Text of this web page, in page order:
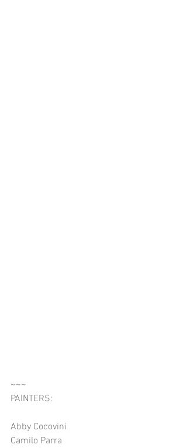
~~~
PAINTERS:
Abby Cocovini
Camilo Parra